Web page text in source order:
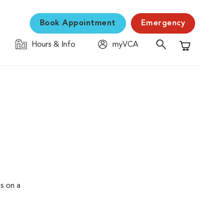
Book Appointment Emergency
Hours & Info
myVCA
Shopping
on a